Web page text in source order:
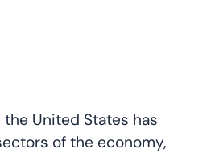
United States has
of the economy,